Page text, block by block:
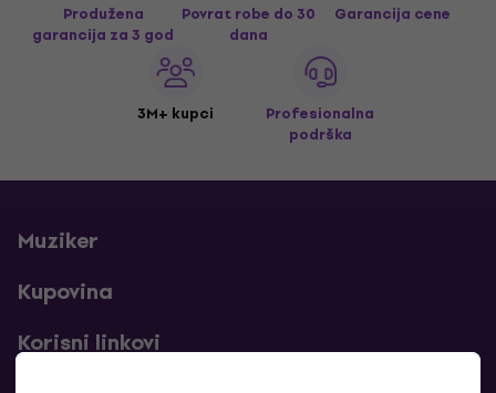
Produžena
garancija za 3 god
Povrat robe do 30
dana
Garancija cene
3M+ kupci
Profesionalna
podrška
Muziker
Kupovina
Korisni linkovi